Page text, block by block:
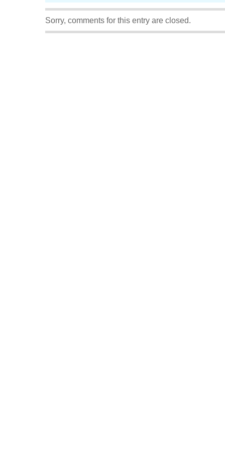
Sorry, comments for this entry are closed.